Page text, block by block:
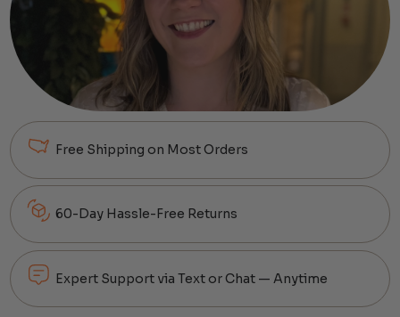
Free Shipping on Most Orders
60-Day Hassle-Free Returns
Expert Support via Text or Chat — Anytime